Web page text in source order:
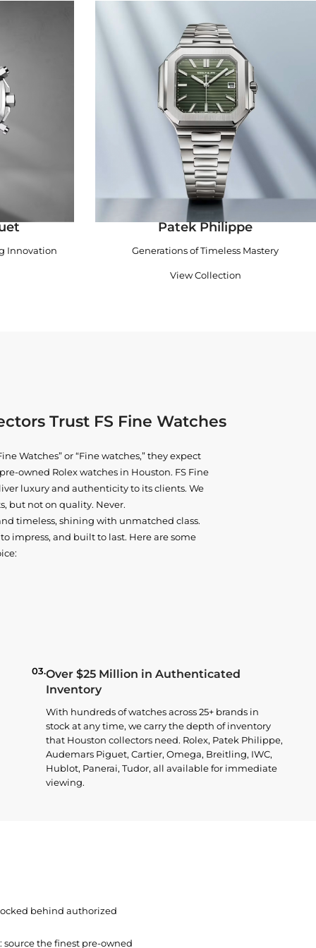
Innovation
Patek Philippe
Generations of Timeless Mastery
View Collection
Trust FS Fine Watches
Watches” or “Fine watches,” they expect
owned Rolex watches in Houston. FS Fine
luxury and authenticity to its clients. We
but not on quality. Never.
timeless, shining with unmatched class.
impress, and built to last. Here are some
03.Over $25 Million in Authenticated
Inventory
With hundreds of watches across 25+ brands in
stock at any time, we carry the depth of inventory
that Houston collectors need. Rolex, Patek Philippe,
Audemars Piguet, Cartier, Omega, Breitling, IWC,
Hublot, Panerai, Tudor, all available for immediate
viewing.
behind authorized
the finest pre-owned